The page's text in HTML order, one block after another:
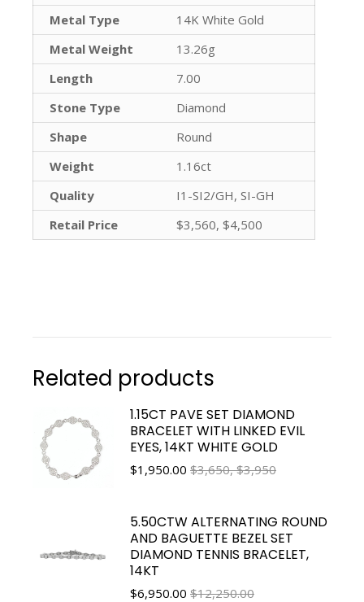
Metal Type
14K White Gold
Metal Weight
13.26g
Length
7.00
Stone Type
Diamond
Shape
Round
Weight
1.16ct
Quality
I1-SI2/GH, SI-GH
Retail Price
$3,560, $4,500
Related products
1.15CT PAVE SET DIAMOND
BRACELET WITH LINKED EVIL
EYES, 14KT WHITE GOLD
$1,950.00 $3,650, $3,950
5.50CTW ALTERNATING ROUND
AND BAGUETTE BEZEL SET
DIAMOND TENNIS BRACELET,
14KT
$6,950.00 $12,250.00